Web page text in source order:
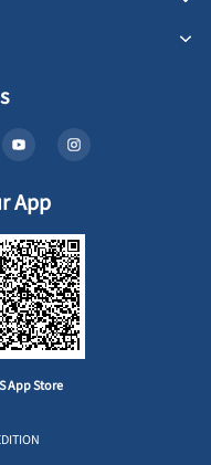
App
App Store